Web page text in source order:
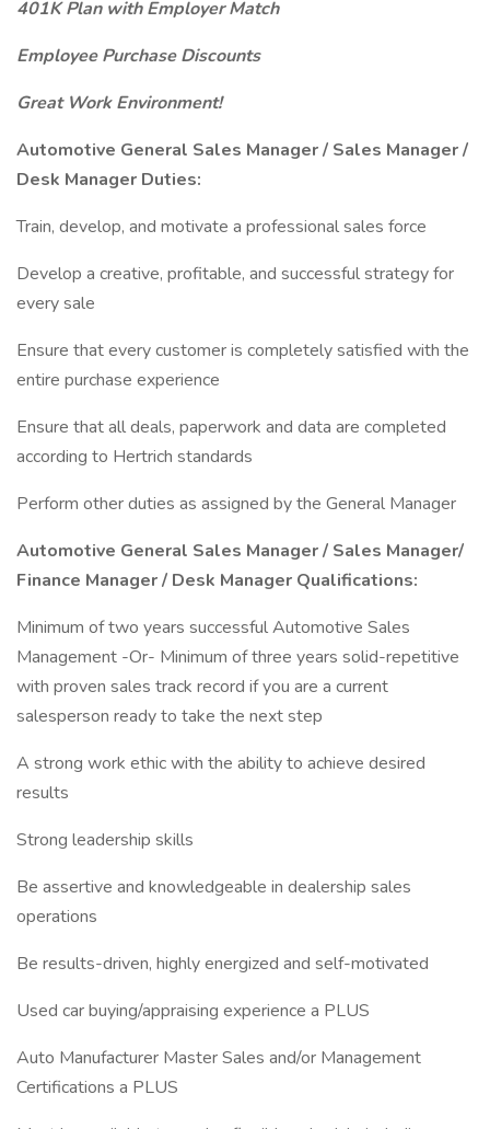
401K Plan with Employer Match
Employee Purchase Discounts
Great Work Environment!
Automotive General Sales Manager / Sales Manager /
Desk Manager Duties:
Train, develop, and motivate a professional sales force
Develop a creative, profitable, and successful strategy for
every sale
Ensure that every customer is completely satisfied with the
entire purchase experience
Ensure that all deals, paperwork and data are completed
according to Hertrich standards
Perform other duties as assigned by the General Manager
Automotive General Sales Manager / Sales Manager/
Finance Manager / Desk Manager Qualifications:
Minimum of two years successful Automotive Sales
Management -Or- Minimum of three years solid-repetitive
with proven sales track record if you are a current
salesperson ready to take the next step
A strong work ethic with the ability to achieve desired
results
Strong leadership skills
Be assertive and knowledgeable in dealership sales
operations
Be results-driven, highly energized and self-motivated
Used car buying/appraising experience a PLUS
Auto Manufacturer Master Sales and/or Management
Certifications a PLUS